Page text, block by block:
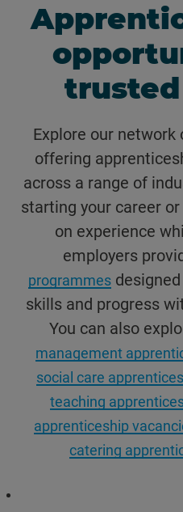
Explore our
offering
across a range of
starting your career
on experience
employers
programmes
skills and progress
You can also
management
social care
teaching
apprenticeship
catering